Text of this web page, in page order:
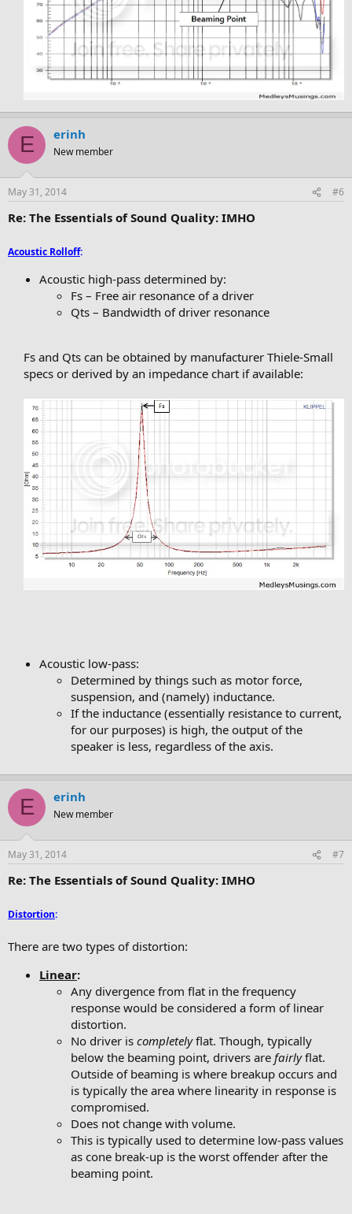
E erinh
New member
May 31, 2014 #6
Re: The Essentials of Sound Quality: IMHO
Acoustic Rolloff:
Acoustic high-pass determined by:
Fs – Free air resonance of a driver
Qts – Bandwidth of driver resonance
Fs and Qts can be obtained by manufacturer Thiele-Small
specs or derived by an impedance chart if available:
Acoustic low-pass:
Determined by things such as motor force,
suspension, and (namely) inductance.
If the inductance (essentially resistance to current,
for our purposes) is high, the output of the
speaker is less, regardless of the axis.
E erinh
New member
May 31, 2014 #7
Re: The Essentials of Sound Quality: IMHO
Distortion:
There are two types of distortion:
Linear:
Any divergence from flat in the frequency
response would be considered a form of linear
distortion.
No driver is completelyflat. Though, typically
below the beaming point, drivers are fairlyflat.
Outside of beaming is where breakup occurs and
is typically the area where linearity in response is
compromised.
Does not change with volume.
This is typically used to determine low-pass values
as cone break-up is the worst offender after the
beaming point.